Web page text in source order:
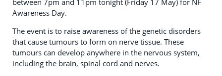
between 7pm and 11pm tonight (Friday 17 May) for NF
Awareness Day.
The event is to raise awareness of the genetic disorders
that cause tumours to form on nerve tissue. These
tumours can develop anywhere in the nervous system,
including the brain, spinal cord and nerves.